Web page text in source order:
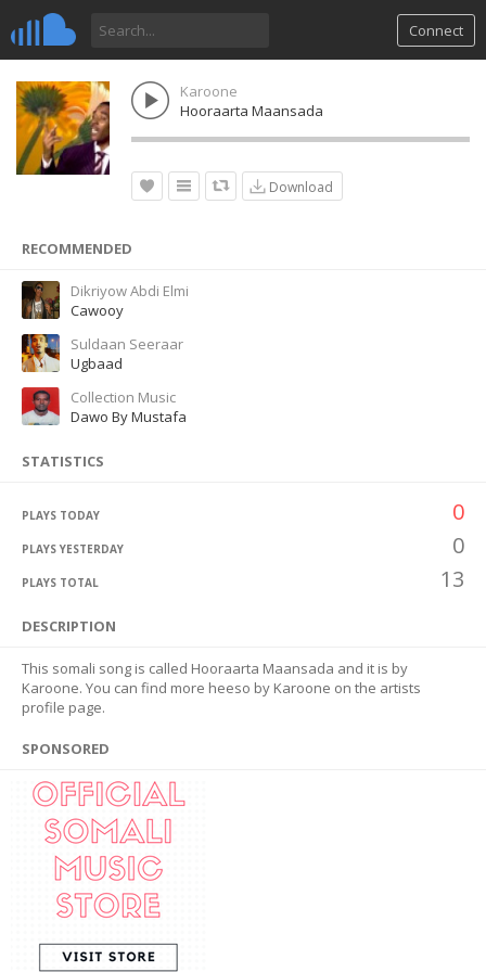
Connect
Karoone
Hooraarta Maansada
Download
RECOMMENDED
Dikriyow Abdi Elmi
Cawooy
Suldaan Seeraar
Ugbaad
Collection Music
Dawo By Mustafa
STATISTICS
PLAYS TODAY 0
PLAYS YESTERDAY 0
PLAYS TOTAL 13
DESCRIPTION
This somali song is called Hooraarta Maansada and it is by
Karoone. You can find more heeso by Karoone on the artists
profile page.
SPONSORED